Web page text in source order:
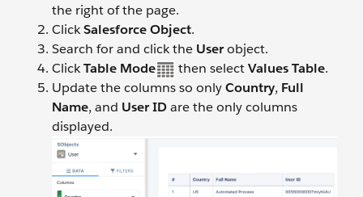
the right of the page.
ClickSalesforce Object.
Search for and click the Userobject.
ClickTable Mode then selectValues Table.
Update the columns so onlyCountry, Full
Name, and UserIDare the only columns
displayed.